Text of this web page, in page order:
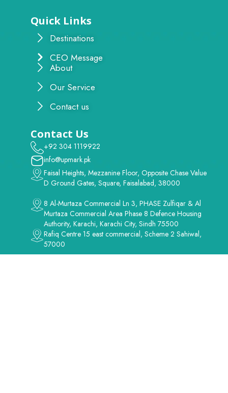
Quick Links
Destinations
CEO Message
About
Our Service
Contact us
Contact Us
+92 304 1119922
info@upmark.pk
Faisal Heights, Mezzanine Floor, Opposite Chase Value
D Ground Gates, Square, Faisalabad, 38000
8 Al-Murtaza Commercial Ln 3, PHASE Zulfiqar & Al
Murtaza Commercial Area Phase 8 Defence Housing
Authority, Karachi, Karachi City, Sindh 75500
Rafiq Centre 15 east commercial, Scheme 2 Sahiwal,
57000